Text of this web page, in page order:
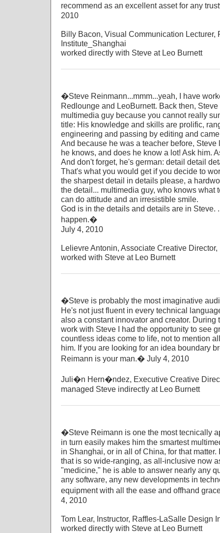
recommend as an excellent asset for any
2010
Billy Bacon, Visual Communication Lecturer,
Institute_Shanghai
worked directly with Steve at Leo Burnett
�Steve Reinmann...mmm...yeah, I have
Redlounge and LeoBurnett. Back then,
multimedia guy because you cannot really
title: His knowledge and skills are prolific,
engineering and passing by editing and
And because he was a teacher before, Steve
he knows, and does he know a lot! Ask him.
And don't forget, he's german: detail detail
That's what you would get if you decide to
the sharpest detail in details please, a
the detail... multimedia guy, who knows what
can do attitude and an irresistible smile.
God is in the details and details are in Steve.
happen.�
July 4, 2010
Lelievre Antonin, Associate Creative
worked with Steve at Leo Burnett
�Steve is probably the most imaginative
He's not just fluent in every technical
also a constant innovator and creator. During
work with Steve I had the opportunity to see
countless ideas come to life, not to mention
him. If you are looking for an idea boundary
Reimann is your man.� July 4, 2010
Juli�n Hern�ndez, Executive Creative
managed Steve indirectly at Leo Burnett
�Steve Reimann is one the most tecnically
in turn easily makes him the smartest
in Shanghai, or in all of China, for that
that is so wide-ranging, as all-inclusive now
"medicine," he is able to answer nearly any
any software, any new developments in
equipment with all the ease and offhand
4, 2010
Tom Lear, Instructor, Raffles-LaSalle Design
worked directly with Steve at Leo Burnett